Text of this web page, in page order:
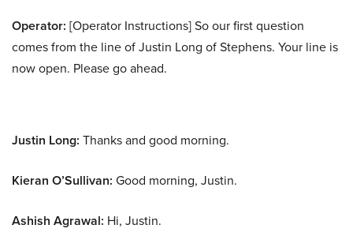
Operator: [Operator Instructions] So our first question
comes from the line of Justin Long of Stephens. Your line is
now open. Please go ahead.
Justin Long: Thanks and good morning.
Kieran O’Sullivan: Good morning, Justin.
Ashish Agrawal: Hi, Justin.